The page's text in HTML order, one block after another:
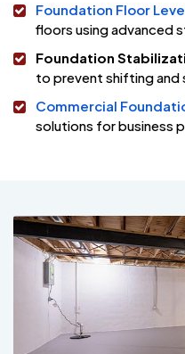
Foundation Floor
floors using advanced
Foundation
to prevent shifting and
Commercial
solutions for business